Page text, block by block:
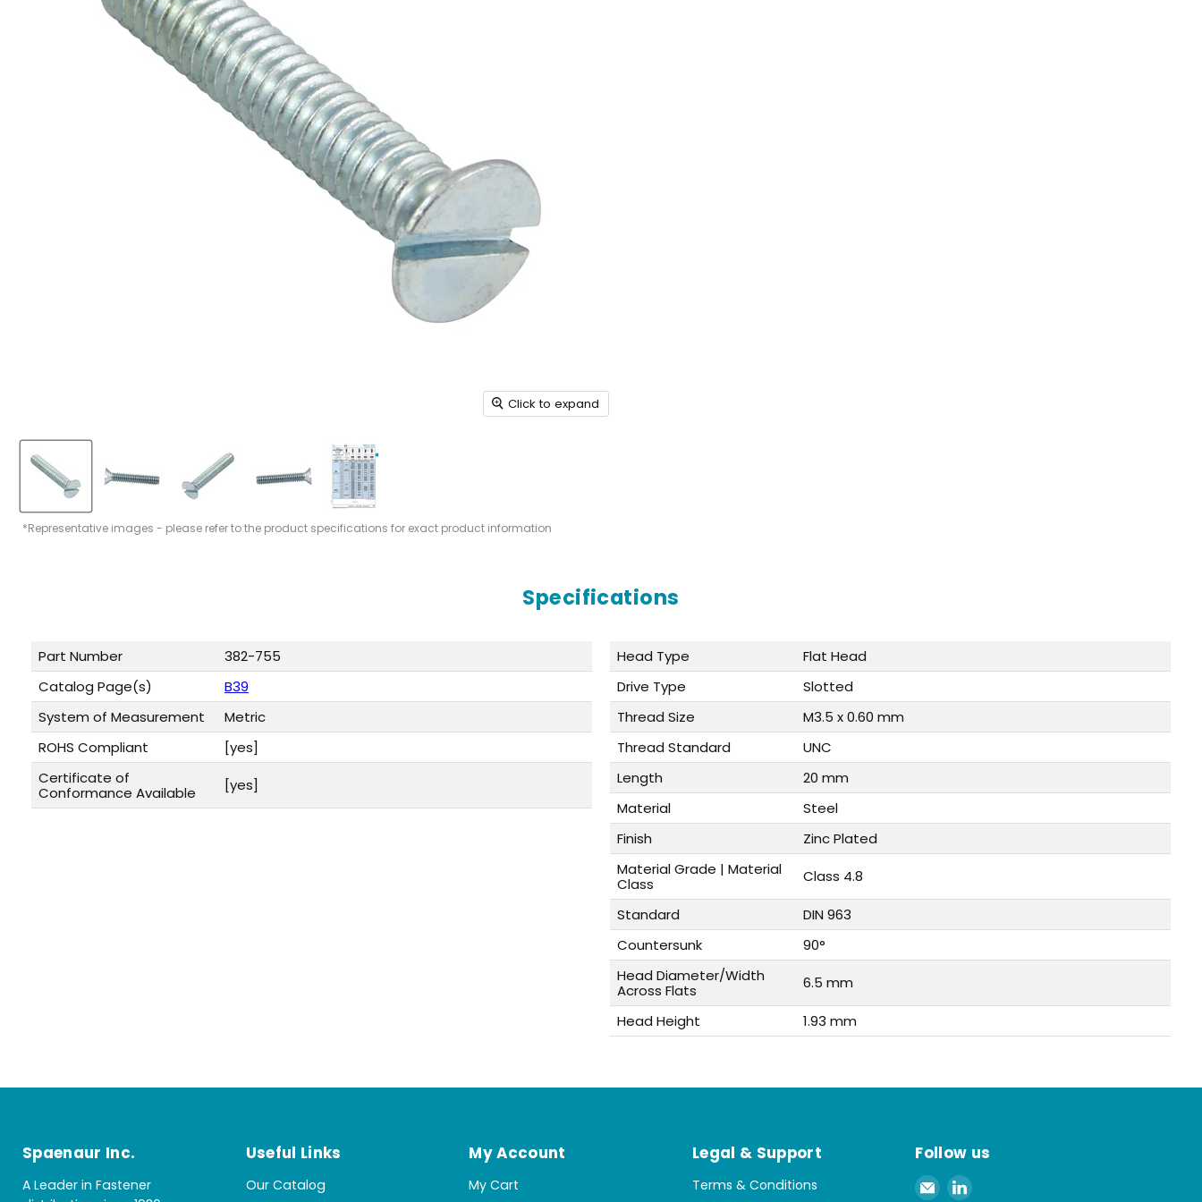
Click to expand
*Representative images - please refer to the product specifications for exact product information
Specifications
Part Number
382-755
Catalog Page(s)
B39
System of Measurement
Metric
ROHS Compliant
[yes]
Certificate of
Conformance Available
[yes]
Head Type
Flat Head
Drive Type
Slotted
Thread Size
M3.5 x 0.60 mm
Thread Standard
UNC
Length
20 mm
Material
Steel
Finish
Zinc Plated
Material Grade | Material
Class
Class 4.8
Standard
DIN 963
Countersunk
90°
Head Diameter/Width
Across Flats
6.5 mm
Head Height 1.93 mm
Spaenaur Inc.
A Leader in Fastener
Useful Links
Our Catalog
My Account
My Cart
Legal & Support
Terms & Conditions
Follow us
EmailFind